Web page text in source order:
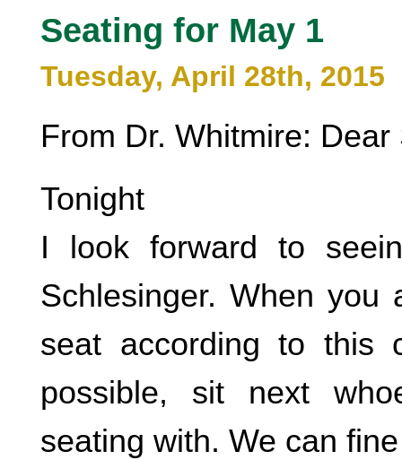
Seating for May 1
Tuesday, April 28th, 2015
From Dr. Whitmire: Dear
Tonight
I look forward to
Schlesinger. When
seat according to this
possible, sit next
seating with. We can